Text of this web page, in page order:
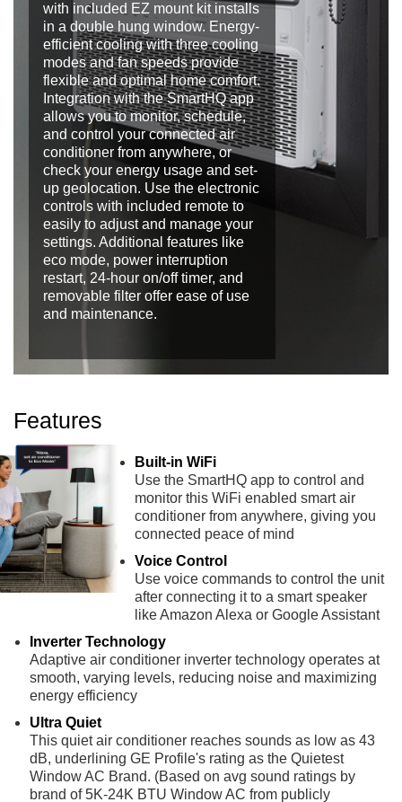
with included EZ mount kit installs
in a double hung window. Energy-
efficient cooling with three cooling
modes and fan speeds provide
flexible and optimal home comfort.
Integration with the SmartHQ app
allows you to monitor, schedule,
and control your connected air
conditioner from anywhere, or
check your energy usage and set-
up geolocation. Use the electronic
controls with included remote to
easily to adjust and manage your
settings. Additional features like
eco mode, power interruption
restart, 24-hour on/off timer, and
removable filter offer ease of use
and maintenance.
Features
Built-in WiFi
Use the SmartHQ app to control and
monitor this WiFi enabled smart air
conditioner from anywhere, giving you
connected peace of mind
Voice Control
Use voice commands to control the unit
after connecting it to a smart speaker
like Amazon Alexa or Google Assistant
Inverter Technology
Adaptive air conditioner inverter technology operates at
smooth, varying levels, reducing noise and maximizing
energy efficiency
Ultra Quiet
This quiet air conditioner reaches sounds as low as 43
dB, underlining GE Profile's rating as the Quietest
Window AC Brand. (Based on avg sound ratings by
brand of 5K-24K BTU Window AC from publicly